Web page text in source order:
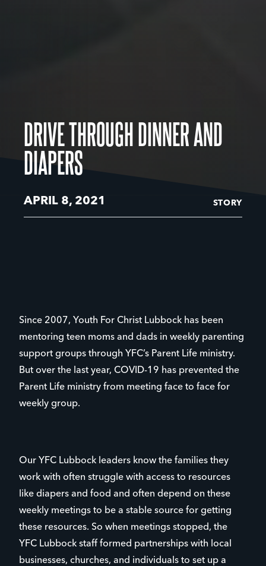
DRIVE THROUGH DINNER AND
DIAPERS
APRIL 8, 2021 STORY
Since 2007, Youth For Christ Lubbock has been
mentoring teen moms and dads in weekly parenting
support groups through YFC’s Parent Life ministry.
But over the last year, COVID-19 has prevented the
Parent Life ministry from meeting face to face for
weekly group.
Our YFC Lubbock leaders know the families they
work with often struggle with access to resources
like diapers and food and often depend on these
weekly meetings to be a stable source for getting
these resources. So when meetings stopped, the
YFC Lubbock staff formed partnerships with local
businesses, churches, and individuals to set up a